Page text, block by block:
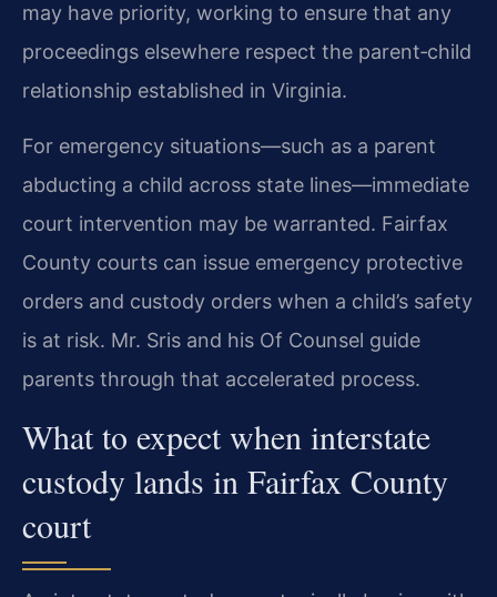
may have priority, working to ensure that any
proceedings elsewhere respect the parent‑child
relationship established in Virginia.
For emergency situations—such as a parent
abducting a child across state lines—immediate
court intervention may be warranted. Fairfax
County courts can issue emergency protective
orders and custody orders when a child’s safety
is at risk. Mr. Sris and his Of Counsel guide
parents through that accelerated process.
What to expect when interstate
custody lands in Fairfax County
court